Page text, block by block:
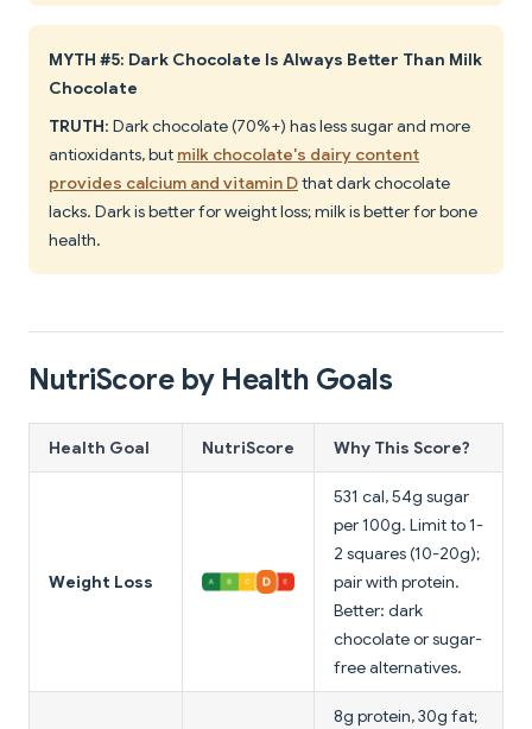
MYTH #5: Dark Chocolate Is Always Better Than Milk
Chocolate
TRUTH: Dark chocolate (70%+) has less sugar and more
antioxidants, but milk chocolate's dairy content
provides calcium and vitamin Dthat dark chocolate
lacks. Dark is better for weight loss; milk is better for bone
health.
NutriScore by Health Goals
Health Goal NutriScore Why This Score?
Weight Loss
531 cal, 54g sugar
per 100g. Limit to 1-
2 squares (10-20g);
pair with protein.
Better: dark
chocolate or sugar-
free alternatives.
8g protein, 30g fat;